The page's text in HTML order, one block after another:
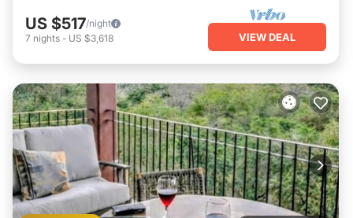
US $517/night
7 nights - US $3,618 VIEW DEAL